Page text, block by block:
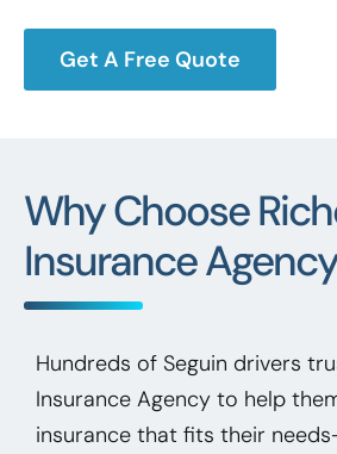
Get A Free Quote
Why Choose
Insurance Agency
Hundreds of Seguin drivers
Insurance Agency to help
insurance that fits their